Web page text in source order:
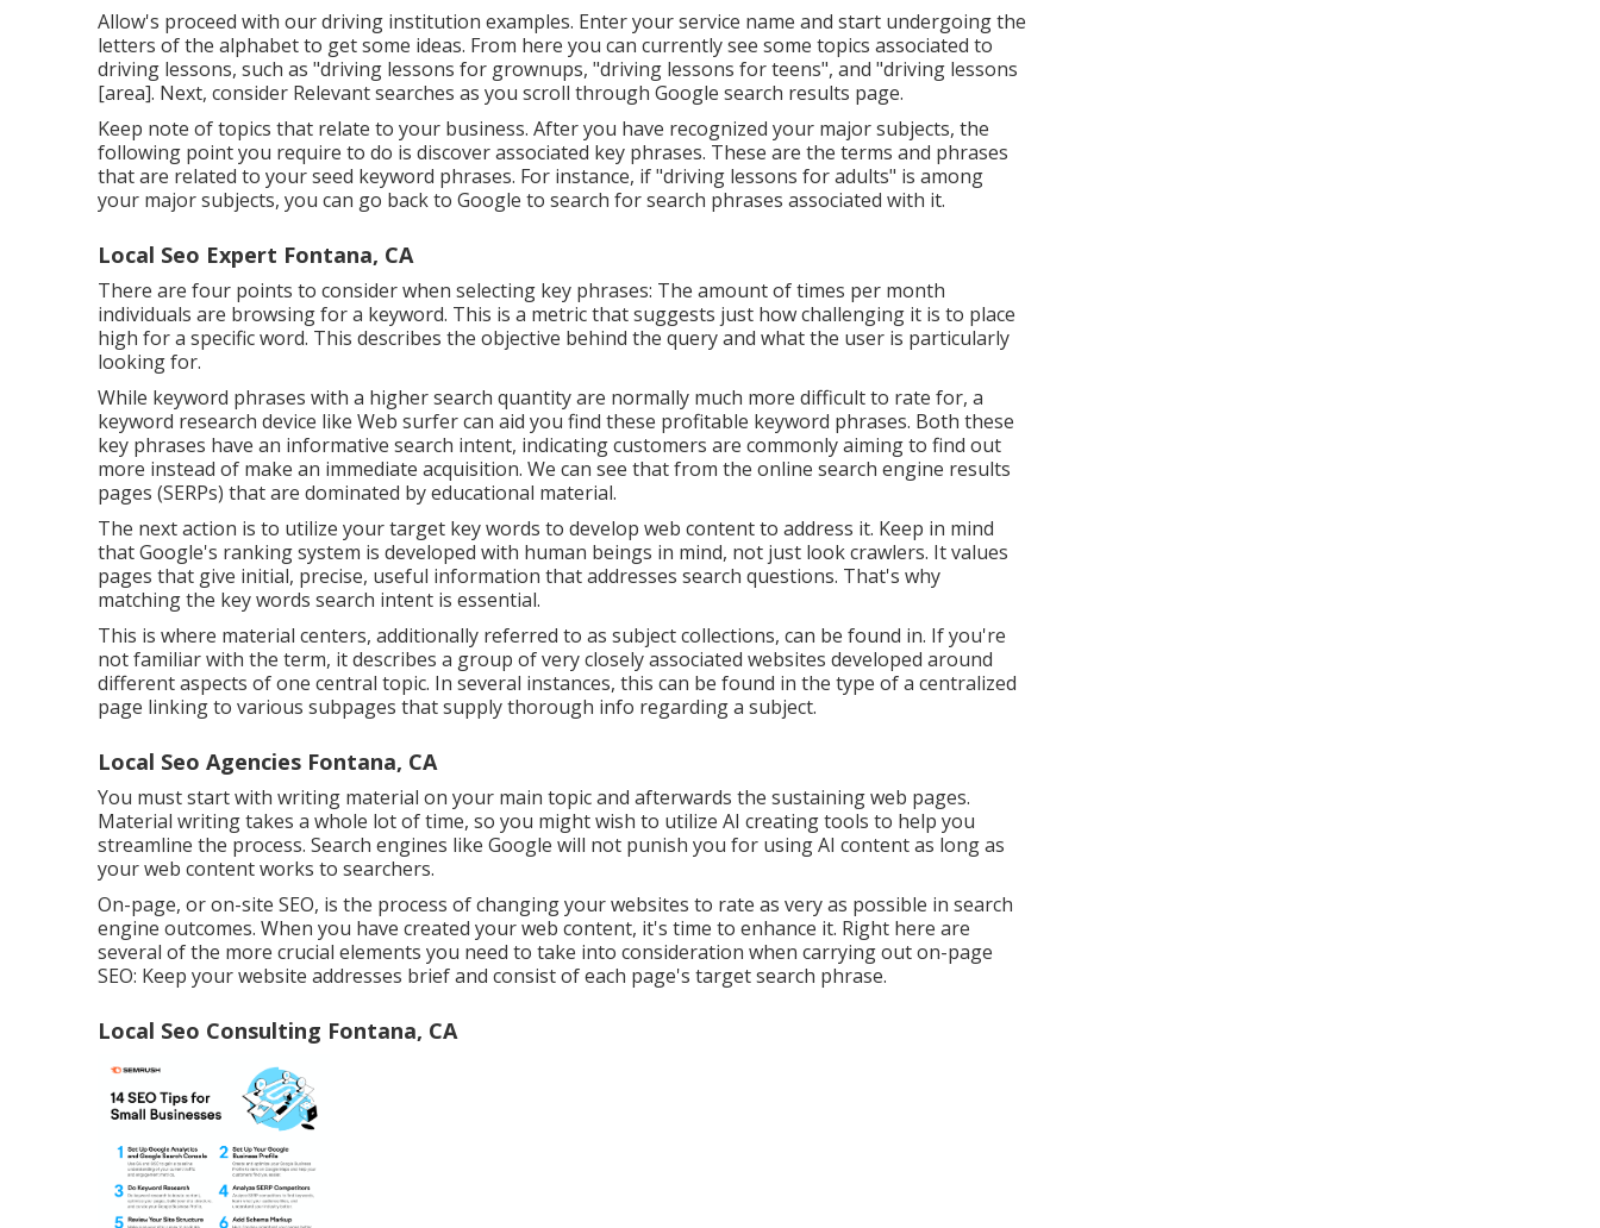
Allow's proceed with our driving institution examples. Enter your service name and start undergoing the
letters of the alphabet to get some ideas. From here you can currently see some topics associated to
driving lessons, such as "driving lessons for grownups, "driving lessons for teens", and "driving lessons
[area]. Next, consider Relevant searches as you scroll through Google search results page.
Keep note of topics that relate to your business. After you have recognized your major subjects, the
following point you require to do is discover associated key phrases. These are the terms and phrases
that are related to your seed keyword phrases. For instance, if "driving lessons for adults" is among
your major subjects, you can go back to Google to search for search phrases associated with it.
Local Seo Expert Fontana, CA
There are four points to consider when selecting key phrases: The amount of times per month
individuals are browsing for a keyword. This is a metric that suggests just how challenging it is to place
high for a specific word. This describes the objective behind the query and what the user is particularly
looking for.
While keyword phrases with a higher search quantity are normally much more difficult to rate for, a
keyword research device like Web surfer can aid you find these profitable keyword phrases. Both these
key phrases have an informative search intent, indicating customers are commonly aiming to find out
more instead of make an immediate acquisition. We can see that from the online search engine results
pages (SERPs) that are dominated by educational material.
The next action is to utilize your target key words to develop web content to address it. Keep in mind
that Google's ranking system is developed with human beings in mind, not just look crawlers. It values
pages that give initial, precise, useful information that addresses search questions. That's why
matching the key words search intent is essential.
This is where material centers, additionally referred to as subject collections, can be found in. If you're
not familiar with the term, it describes a group of very closely associated websites developed around
different aspects of one central topic. In several instances, this can be found in the type of a centralized
page linking to various subpages that supply thorough info regarding a subject.
Local Seo Agencies Fontana, CA
You must start with writing material on your main topic and afterwards the sustaining web pages.
Material writing takes a whole lot of time, so you might wish to utilize AI creating tools to help you
streamline the process. Search engines like Google will not punish you for using AI contentas long as
your web content works to searchers.
On-page, or on-site SEO, is the process of changing your websites to rate as very as possible in search
engine outcomes. When you have created your web content, it's time to enhance it. Right here are
several of the more crucial elements you need to take into consideration when carrying out on-page
SEO: Keep your website addresses brief and consist of each page's target search phrase.
Local Seo Consulting Fontana, CA